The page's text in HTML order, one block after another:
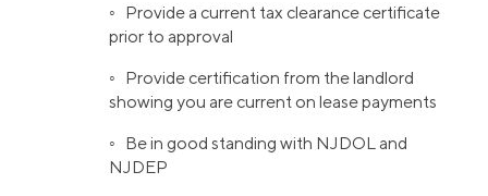
◦ Provide a current tax clearance certificate
prior to approval
◦ Provide certification from the landlord
showing you are current on lease payments
◦ Be in good standing with NJDOL and
NJDEP